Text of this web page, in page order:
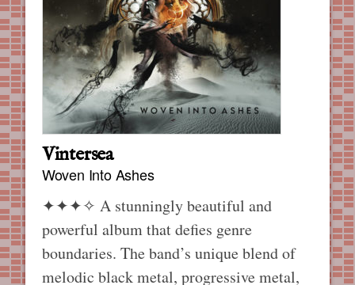
Vintersea
Woven Into Ashes
✦✦✦✧ A stunningly beautiful and
powerful album that defies genre
boundaries. The band’s unique blend of
melodic black metal, progressive metal,